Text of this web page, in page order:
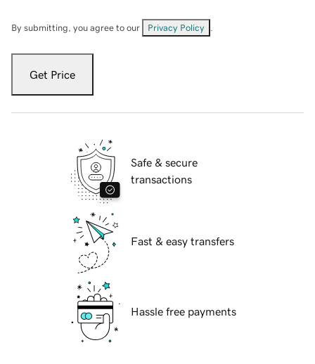
By submitting, you agree to our Privacy Policy
Get Price
Safe & secure
transactions
Fast & easy transfers
Hassle free payments